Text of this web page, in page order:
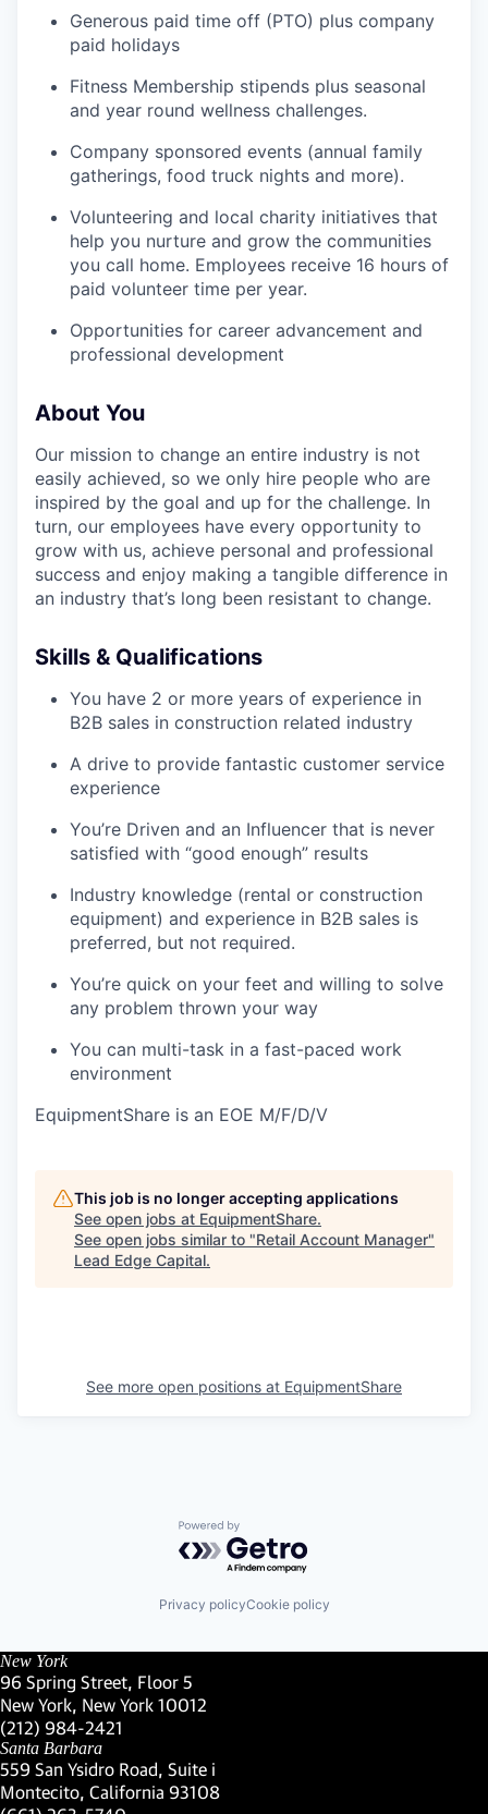
Generous paid time off (PTO) plus company
paid holidays
Fitness Membership stipends plus seasonal
and year round wellness challenges.
Company sponsored events (annual family
gatherings, food truck nights and more).
Volunteering and local charity initiatives that
help you nurture and grow the communities
you call home. Employees receive 16 hours of
paid volunteer time per year.
Opportunities for career advancement and
professional development
About You
Our mission to change an entire industry is not
easily achieved, so we only hire people who are
inspired by the goal and up for the challenge. In
turn, our employees have every opportunity to
grow with us, achieve personal and professional
success and enjoy making a tangible difference in
an industry that’s long been resistant to change.
Skills & Qualifications
You have 2 or more years of experience in
B2B sales in construction related industry
A drive to provide fantastic customer service
experience
You’re Driven and an Influencer that is never
satisfied with “good enough” results
Industry knowledge (rental or construction
equipment) and experience in B2B sales is
preferred, but not required.
You’re quick on your feet and willing to solve
any problem thrown your way
You can multi-task in a fast-paced work
environment
EquipmentShare is an EOE M/F/D/V
This job is no longer accepting applications
See open jobs at EquipmentShare.
See open jobs similar to "Retail Account Manager"
Lead Edge Capital.
See more open positions at EquipmentShare
Powered by Getro.com
Privacy policyCookie policy
New York
96 Spring Street, Floor 5
New York, New York 10012
(Link opens in new window)
(212) 984-2421
(Link opens in new window)
Santa Barbara
559 San Ysidro Road, Suite i
Montecito, California 93108